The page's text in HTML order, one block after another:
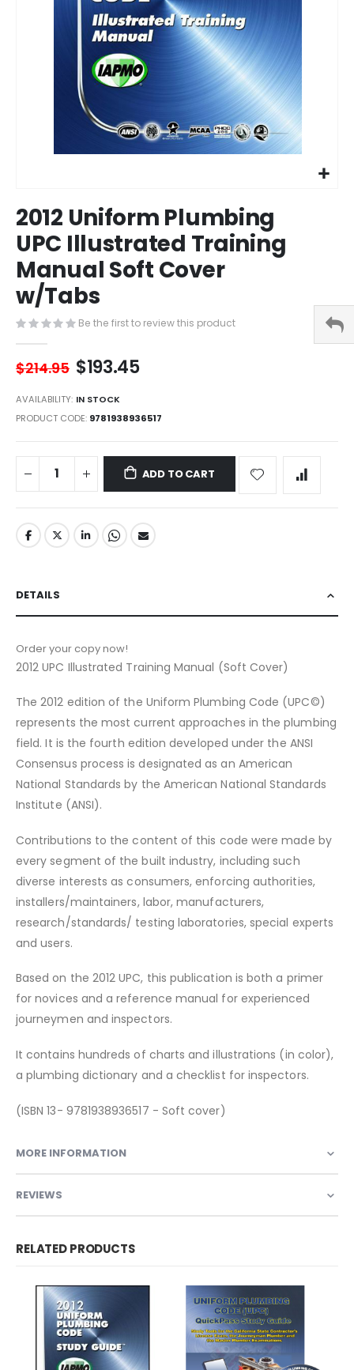
to
the
beginning
of
the
images
gallery
2012 Uniform Plumbing
UPC Illustrated Training
Manual Soft Cover
w/Tabs
Be the first to review this product
$214.95 $193.45
AVAILABILITY: IN STOCK
PRODUCT CODE 9781938936517
ADD TO CART
DETAILS
Order your copy now!
2012 UPC Illustrated Training Manual (Soft Cover)
The 2012 edition of the Uniform Plumbing Code (UPC©)
represents the most current approaches in the plumbing
field. It is the fourth edition developed under the ANSI
Consensus process is designated as an American
National Standards by the American National Standards
Institute (ANSI).
Contributions to the content of this code were made by
every segment of the built industry, including such
diverse interests as consumers, enforcing authorities,
installers/maintainers, labor, manufacturers,
research/standards/ testing laboratories, special experts
and users.
Based on the 2012 UPC, this publication is both a primer
for novices and a reference manual for experienced
journeymen and inspectors.
It contains hundreds of charts and illustrations (in color),
a plumbing dictionary and a checklist for inspectors.
(ISBN 13- 9781938936517 - Soft cover)
MORE INFORMATION
REVIEWS
RELATED PRODUCTS